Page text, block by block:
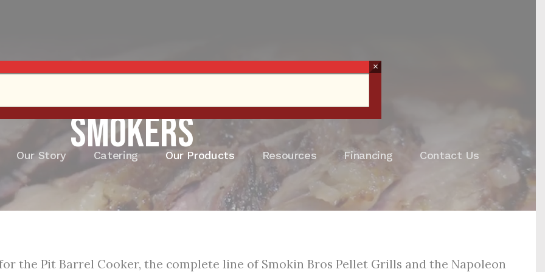
Our Story Catering Our Products Resources Financing Contact Us
Smokers
for the Pit Barrel Cooker, the complete line of Smokin Bros Pellet Grills and the Napoleon
×